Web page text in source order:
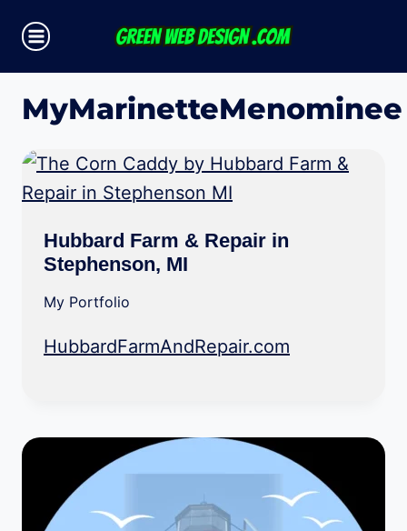
content
MyMarinetteMenominee
Hubbard Farm & Repair in
Stephenson, MI
My Portfolio
HubbardFarmAndRepair.com